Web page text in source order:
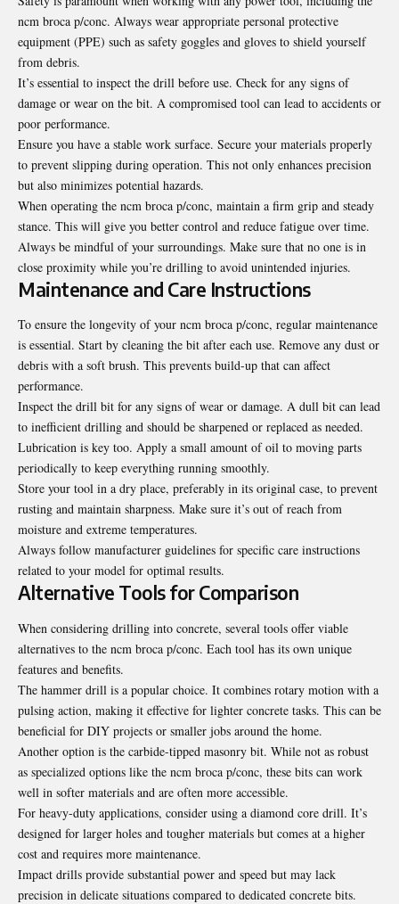
ncm broca p/conc. Always wear appropriate personal protective
equipment (PPE) such as safety goggles and gloves to shield yourself
from debris.
It’s essential to inspect the drill before use. Check for any signs of
damage or wear on the bit. A compromised tool can lead to accidents or
poor performance.
Ensure you have a stable work surface. Secure your materials properly
to prevent slipping during operation. This not only enhances precision
but also minimizes potential hazards.
When operating the ncm broca p/conc, maintain a firm grip and steady
stance. This will give you better control and reduce fatigue over time.
Always be mindful of your surroundings. Make sure that no one is in
close proximity while you’re drilling to avoid unintended injuries.
Maintenance and Care Instructions
To ensure the longevity of your ncm broca p/conc, regular maintenance
is essential. Start by cleaning the bit after each use. Remove any dust or
debris with a soft brush. This prevents build-up that can affect
performance.
Inspect the drill bit for any signs of wear or damage. A dull bit can lead
to inefficient drilling and should be sharpened or replaced as needed.
Lubrication is key too. Apply a small amount of oil to moving parts
periodically to keep everything running smoothly.
Store your tool in a dry place, preferably in its original case, to prevent
rusting and maintain sharpness. Make sure it’s out of reach from
moisture and extreme temperatures.
Always follow manufacturer guidelines for specific care instructions
related to your model for optimal results.
Alternative Tools for Comparison
When considering drilling into concrete, several tools offer viable
alternatives to the ncm broca p/conc. Each tool has its own unique
features and benefits.
The hammer drill is a popular choice. It combines rotary motion with a
pulsing action, making it effective for lighter concrete tasks. This can be
beneficial for DIY projects or smaller jobs around the home.
Another option is the carbide-tipped masonry bit. While not as robust
as specialized options like the ncm broca p/conc, these bits can work
well in softer materials and are often more accessible.
For heavy-duty applications, consider using a diamond core drill. It’s
designed for larger holes and tougher materials but comes at a higher
cost and requires more maintenance.
Impact drills provide substantial power and speed but may lack
precision in delicate situations compared to dedicated concrete bits.